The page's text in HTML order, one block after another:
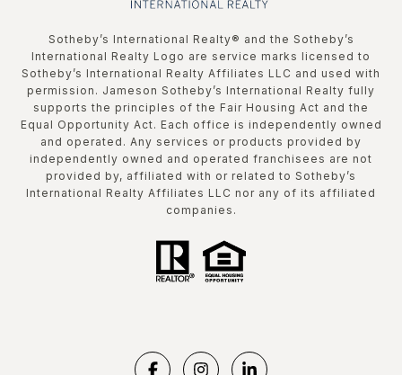
​​​​​Sotheby’s International Realty®️ and the Sotheby’s
International Realty Logo are service marks licensed to
Sotheby’s International Realty Affiliates LLC and used with
permission. Jameson Sotheby’s International Realty fully
supports the principles of the Fair Housing Act and the
Equal Opportunity Act. Each office is independently owned
and operated. Any services or products provided by
independently owned and operated franchisees are not
provided by, affiliated with or related to Sotheby’s
International Realty Affiliates LLC nor any of its affiliated
companies.